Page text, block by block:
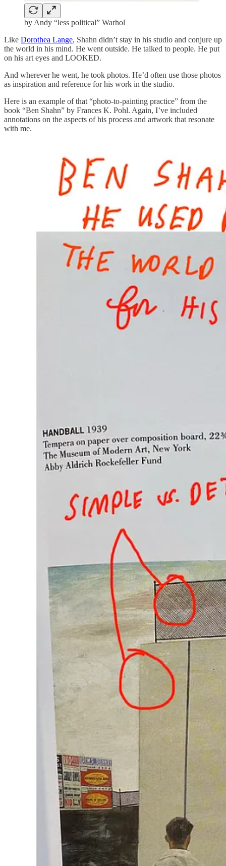
by Andy “less political” Warhol
Like Dorothea Lange, Shahn didn’t stay in his studio and conjure up
the world in his mind. He went outside. He talked to people. He put
on his art eyes and LOOKED.
And wherever he went, he took photos. He’d often use those photos
as inspiration and reference for his work in the studio.
Here is an example of that “photo-to-painting practice” from the
book “Ben Shahn” by Frances K. Pohl. Again, I’ve included
annotations on the aspects of his process and artwork that resonate
with me.